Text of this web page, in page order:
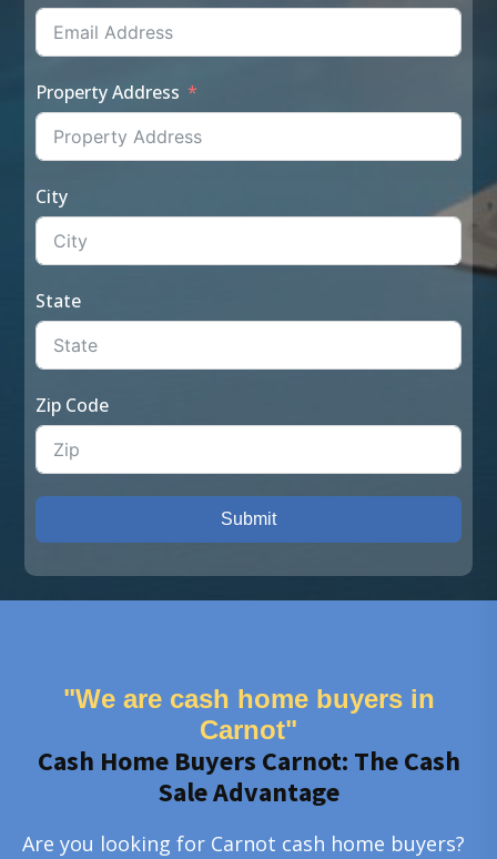
Property Address
City
State
Zip Code
Submit
"We are cash home buyers in
Carnot"
Cash Home Buyers Carnot: The Cash
Sale Advantage
Are you looking for Carnot cash home buyers?